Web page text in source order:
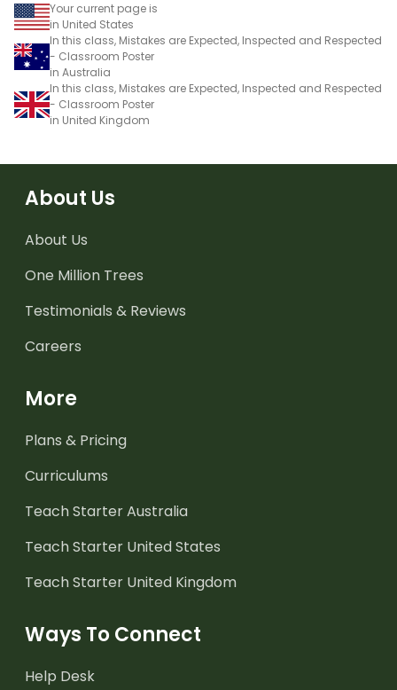
Your current page is
in United States
In this class, Mistakes are Expected, Inspected and Respected
- Classroom Poster
in Australia
In this class, Mistakes are Expected, Inspected and Respected
- Classroom Poster
in United Kingdom
About Us
About Us
One Million Trees
Testimonials & Reviews
Careers
More
Plans & Pricing
Curriculums
Teach Starter Australia
Teach Starter United States
Teach Starter United Kingdom
Ways To Connect
Help Desk